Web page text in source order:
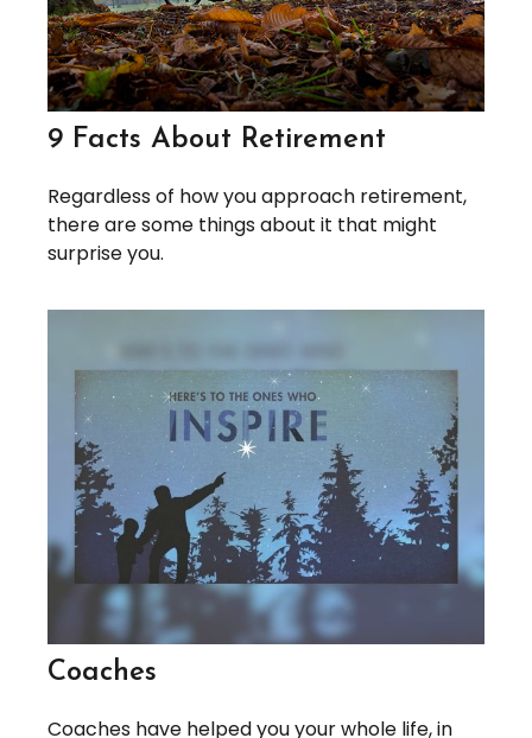
9 Facts About Retirement
Regardless of how you approach retirement,
there are some things about it that might
surprise you.
Coaches
Coaches have helped you your whole life, in